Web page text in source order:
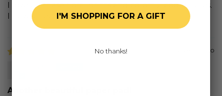
I love all these floral prints and colorful coordinates.
I have already used a lot of this product.
2 years ago
Another beautiful paper pad!
I'M SHOPPING FOR A GIFT
No thanks!